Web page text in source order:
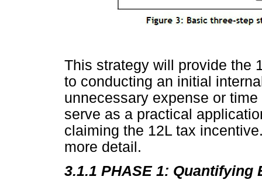
This strategy will provide the
to conducting an initial
unnecessary expense or
serve as a practical
claiming the 12L tax
more detail.
3.1.1 PHASE 1: Quantifying